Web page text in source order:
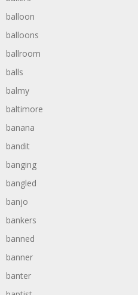
balloon
balloons
ballroom
balls
balmy
baltimore
banana
bandit
banging
bangled
banjo
bankers
banned
banner
banter